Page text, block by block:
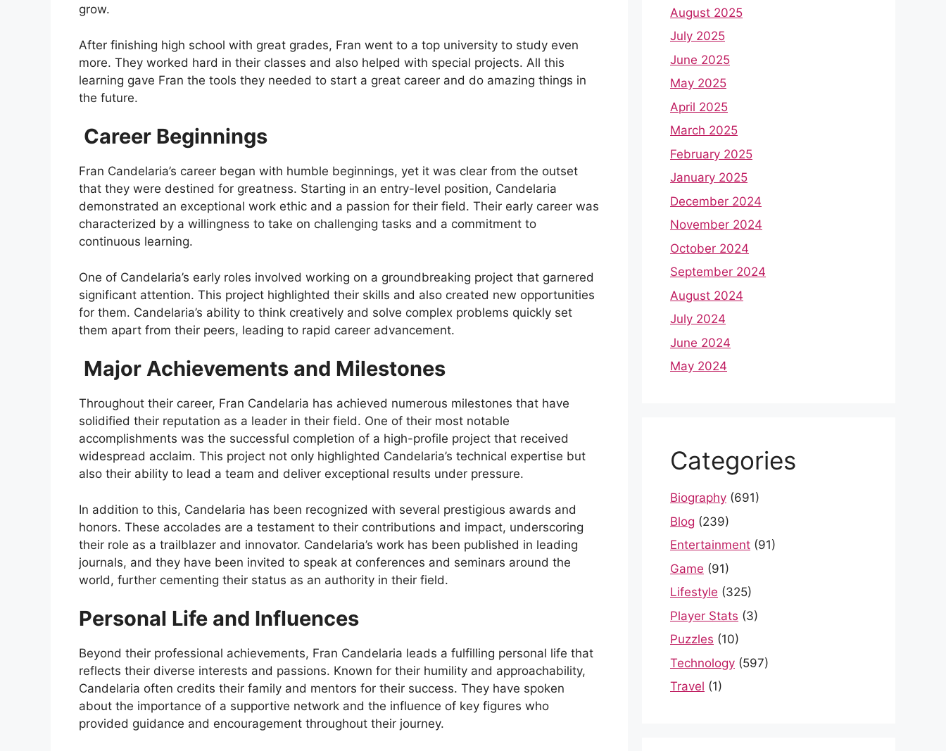
grow.
After finishing high school with great grades, Fran went to a top university to study even
more. They worked hard in their classes and also helped with special projects. All this
learning gave Fran the tools they needed to start a great career and do amazing things in
the future.
Career Beginnings
Fran Candelaria’s career began with humble beginnings, yet it was clear from the outset
that they were destined for greatness. Starting in an entry-level position, Candelaria
demonstrated an exceptional work ethic and a passion for their field. Their early career was
characterized by a willingness to take on challenging tasks and a commitment to
continuous learning.
One of Candelaria’s early roles involved working on a groundbreaking project that garnered
significant attention. This project highlighted their skills and also created new opportunities
for them. Candelaria’s ability to think creatively and solve complex problems quickly set
them apart from their peers, leading to rapid career advancement.
Major Achievements and Milestones
Throughout their career, Fran Candelaria has achieved numerous milestones that have
solidified their reputation as a leader in their field. One of their most notable
accomplishments was the successful completion of a high-profile project that received
widespread acclaim. This project not only highlighted Candelaria’s technical expertise but
also their ability to lead a team and deliver exceptional results under pressure.
In addition to this, Candelaria has been recognized with several prestigious awards and
honors. These accolades are a testament to their contributions and impact, underscoring
their role as a trailblazer and innovator. Candelaria’s work has been published in leading
journals, and they have been invited to speak at conferences and seminars around the
world, further cementing their status as an authority in their field.
Personal Life and Influences
Beyond their professional achievements, Fran Candelaria leads a fulfilling personal life that
reflects their diverse interests and passions. Known for their humility and approachability,
Candelaria often credits their family and mentors for their success. They have spoken
about the importance of a supportive network and the influence of key figures who
provided guidance and encouragement throughout their journey.
August 2025
July 2025
June 2025
May 2025
April 2025
March 2025
February 2025
January 2025
December 2024
November 2024
October 2024
September 2024
August 2024
July 2024
June 2024
May 2024
Categories
Biography (691)
Blog (239)
Entertainment (91)
Game (91)
Lifestyle (325)
Player Stats (3)
Puzzles (10)
Technology (597)
Travel (1)